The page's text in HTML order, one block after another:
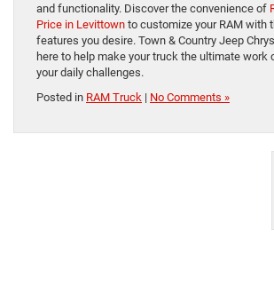
and functionality. Discover the convenience of
Price in Levittown to customize your RAM with
features you desire. Town & Country Jeep
here to help make your truck the ultimate work
your daily challenges.
Posted in RAM Truck | No Comments »